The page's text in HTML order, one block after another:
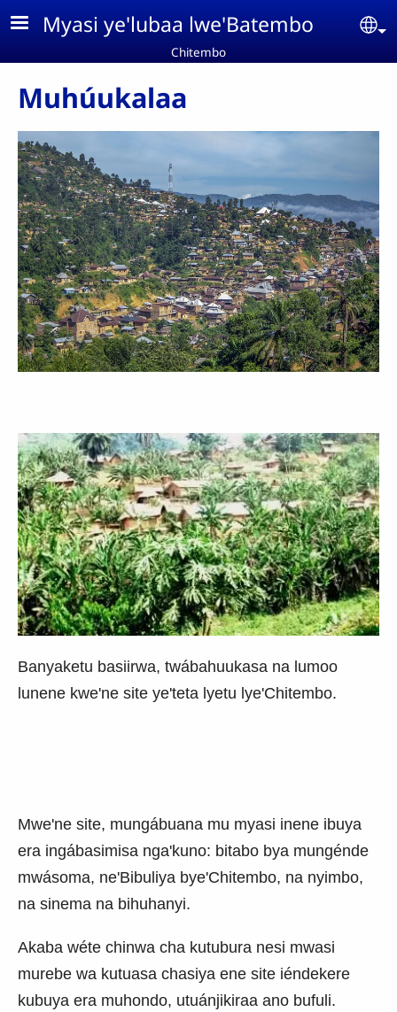
Aller au contenu principal
Myasi ye'lubaa lwe'Batembo
Chitembo
Muhúukalaa
Banyaketu basiirwa, twábahuukasa na lumoo
lunene kwe'ne site ye'teta lyetu lye'Chitembo.
Mwe'ne site, mungábuana mu myasi inene ibuya
era ingábasimisa nga'kuno: bitabo bya mungénde
mwásoma, ne'Bibuliya bye'Chitembo, na nyimbo,
na sinema na bihuhanyi.
Akaba wéte chinwa cha kutubura nesi mwasi
murebe wa kutuasa chasiya ene site iéndekere
kubuya era muhondo, utuánjikiraa ano bufuli.